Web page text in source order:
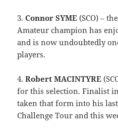
3.Connor SYME (SCO) –
Amateur champion has
and is now undoubtedly
players.
4.Robert MACINTYRE
for this selection. Finalist
taken that form into his
Challenge Tour and this